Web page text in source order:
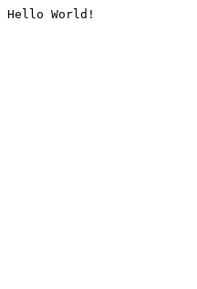
Hello World!